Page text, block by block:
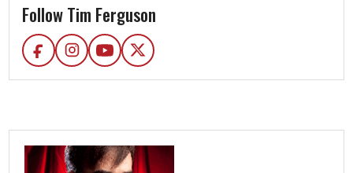
Follow Tim Ferguson